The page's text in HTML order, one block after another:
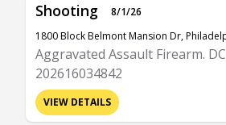
Shooting
8/1/26
1800 Block Belmont Mansion Dr,
Aggravated Assault Firearm.
202616034842
VIEW DETAILS